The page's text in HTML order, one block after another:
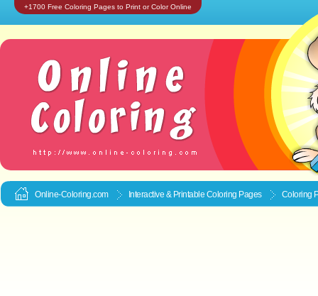
+1700 Free Coloring Pages to Print or Color Online
Online-Coloring.com Interactive & Printable Coloring Pages Coloring